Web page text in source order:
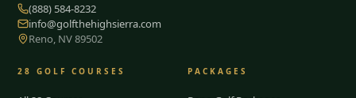
(888) 584-8232
info@golfthehighsierra.com
Reno, NV 89502
28 GOLF COURSES PACKAGES